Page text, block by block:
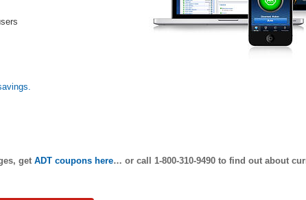
get ADT coupons here… or call 1-800-310-9490 to find out about